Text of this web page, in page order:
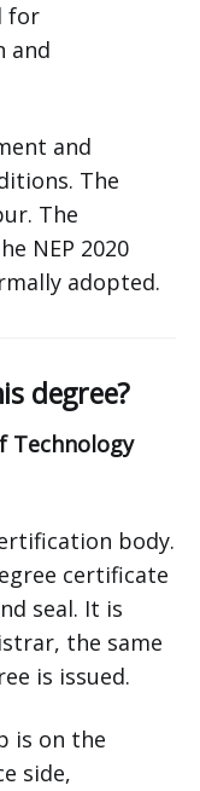
for
and
and
The
The
NEP 2020
adopted.
degree?
Technology
body.
certificate
seal. It is
the same
is issued.
is on the
side,